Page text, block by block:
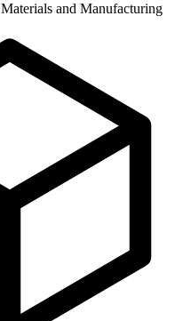
Materials and Manufacturing